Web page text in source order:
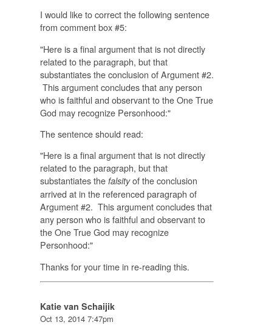
I would like to correct the following sentence
from comment box #5:
"Here is a final argument that is not directly
related to the paragraph, but that
substantiates the conclusion of Argument #2.
This argument concludes that any person
who is faithful and observant to the One True
God may recognize Personhood:"
The sentence should read:
"Here is a final argument that is not directly
related to the paragraph, but that
substantiates the falsityof the conclusion
arrived at in the referenced paragraph of
Argument #2. This argument concludes that
any person who is faithful and observant to
the One True God may recognize
Personhood:"
Thanks for your time in re-reading this.
Katie van Schaijik
Oct 13, 2014 7:47pm